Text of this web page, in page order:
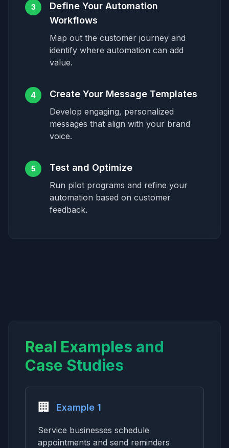
3
Define Your Automation
Workflows
Map out the customer journey and
identify where automation can add
value.
4 Create Your Message Templates
Develop engaging, personalized
messages that align with your brand
voice.
5 Test and Optimize
Run pilot programs and refine your
automation based on customer
feedback.
Real Examples and
Case Studies
🏢 Example 1
Service businesses schedule
appointments and send reminders